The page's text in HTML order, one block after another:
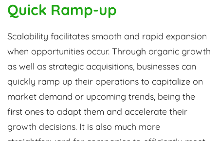
Quick Ramp-up
Scalability facilitates smooth and rapid expansion
when opportunities occur. Through organic growth
as well as strategic acquisitions, businesses can
quickly ramp up their operations to capitalize on
market demand or upcoming trends, being the
first ones to adapt them and accelerate their
growth decisions. It is also much more